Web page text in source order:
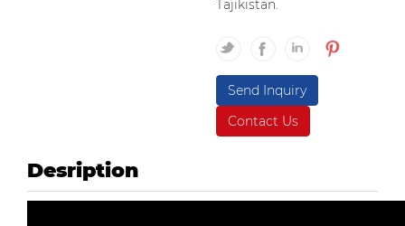
Tajikistan.
Send Inquiry
Contact Us
Desription